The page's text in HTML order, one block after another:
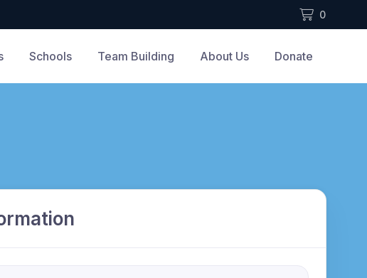
0
Schools Team Building About Us Donate